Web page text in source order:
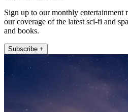
Sign up to our monthly entertainment
our coverage of the latest sci-fi and
and books.
Subscribe +